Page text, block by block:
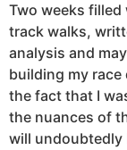
Two weeks
track walks,
analysis and
building my race
the fact that I
the nuances of
will undoubtedly